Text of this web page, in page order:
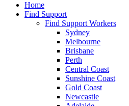
Home
Find Support
Find Support Workers
Sydney
Melbourne
Brisbane
Perth
Central Coast
Sunshine Coast
Gold Coast
Newcastle